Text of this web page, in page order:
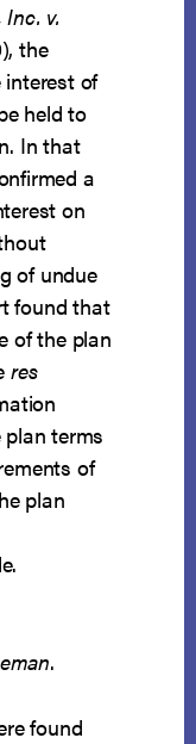
v.
the
interest of
held to
In that
a
on
of undue
found that
of the plan
res
terms
of
plan
.
found